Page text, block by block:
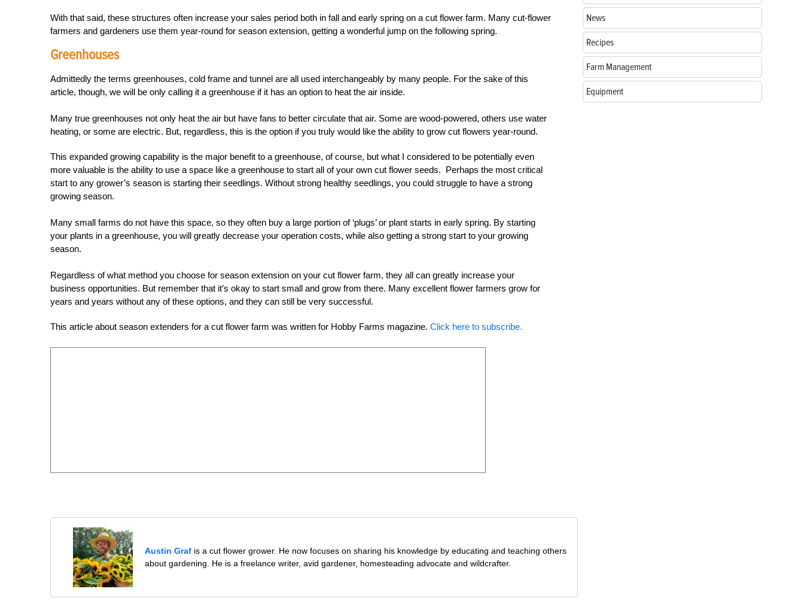
With that said, these structures often increase your sales period both in fall and early spring on a cut flower farm. Many cut-flower
farmers and gardeners use them year-round for season extension, getting a wonderful jump on the following spring.
Greenhouses
Admittedly the terms greenhouses, cold frame and tunnel are all used interchangeably by many people. For the sake of this
article, though, we will be only calling it a greenhouse if it has an option to heat the air inside.
Many true greenhouses not only heat the air but have fans to better circulate that air. Some are wood-powered, others use water
heating, or some are electric. But, regardless, this is the option if you truly would like the ability to grow cut flowers year-round.
This expanded growing capability is the major benefit to a greenhouse, of course, but what I considered to be potentially even
more valuable is the ability to use a space like a greenhouse to start all of your own cut flower seeds. Perhaps the most critical
start to any grower’s season is starting their seedlings. Without strong healthy seedlings, you could struggle to have a strong
growing season.
Many small farms do not have this space, so they often buy a large portion of ‘plugs’ or plant starts in early spring. By starting
your plants in a greenhouse, you will greatly decrease your operation costs, while also getting a strong start to your growing
season.
Regardless of what method you choose for season extension on your cut flower farm, they all can greatly increase your
business opportunities. But remember that it’s okay to start small and grow from there. Many excellent flower farmers grow for
years and years without any of these options, and they can still be very successful.
This article about season extenders for a cut flower farm was written for Hobby Farms magazine. Click here to subscribe.
Austin Graf is a cut flower grower. He now focuses on sharing his knowledge by educating and teaching others
about gardening. He is a freelance writer, avid gardener, homesteading advocate and wildcrafter.
News
Recipes
Farm Management
Equipment